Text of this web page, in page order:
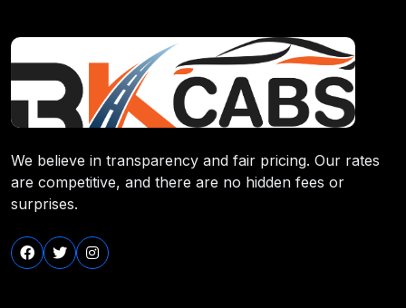
We believe in transparency and fair pricing. Our rates
are competitive, and there are no hidden fees or
surprises.